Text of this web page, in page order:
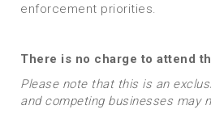
enforcement priorities.
There is no charge to attend
Please note that this is an
and competing businesses may